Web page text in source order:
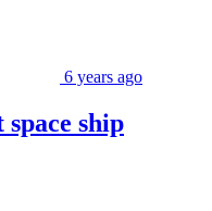
6 years ago
ship